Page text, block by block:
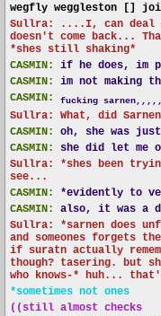
wegfly weggleston []
Sullra: ....I, can deal
doesn't come back...
*shes still shaking*
CASMIN:
if he does, im
CASMIN:
im not making
CASMIN:
fucking
Sullra: What, did
CASMIN:
oh, she was
CASMIN:
she did let me
Sullra: *shes been
see...
CASMIN:
*evidently to
CASMIN:
also, it was a
Sullra: *sarnen does
and someones forgets
if suratn actually
though? tasering. but
who knows-* huh...
*sometimes not ones
((still almost checks